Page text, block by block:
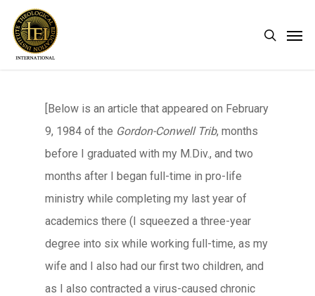
main
search
[Below is an article that appeared on February
9, 1984 of the Gordon-Conwell Trib, months
before I graduated with my M.Div., and two
months after I began full-time in pro-life
ministry while completing my last year of
academics there (I squeezed a three-year
degree into six while working full-time, as my
wife and I also had our first two children, and
as I also contracted a virus-caused chronic